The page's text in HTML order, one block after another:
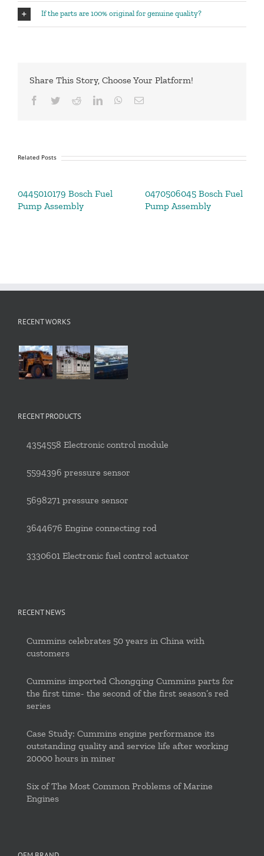
If the parts are 100% original for genuine quality?
Share This Story, Choose Your Platform!
Facebook
TwitterRedditLinkedInWhatsApp
Email
Related Posts
0445010179 Bosch Fuel
Pump Assembly
0470506045 Bosch Fuel
Pump Assembly
RECENT WORKS
RECENT PRODUCTS
4354558 Electronic control module
5594396 pressure sensor
5698271 pressure sensor
3644676 Engine connecting rod
3330601 Electronic fuel control actuator
RECENT NEWS
Cummins celebrates 50 years in China with
customers
Cummins imported Chongqing Cummins parts for
the first time- the second of the first season’s red
series
Case Study: Cummins engine performance its
outstanding quality and service life after working
20000 hours in miner
Six of The Most Common Problems of Marine
Engines